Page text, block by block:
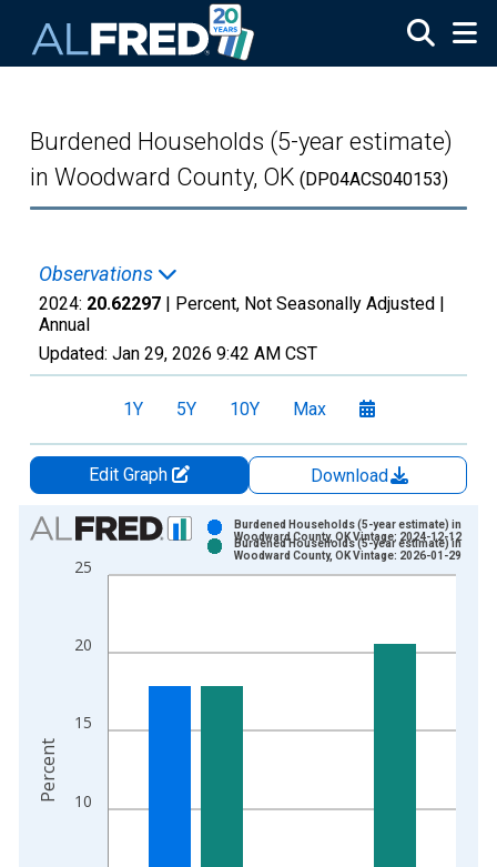
Burdened Households (5-year estimate)
in Woodward County, OK (DP04ACS040153)
Observations
2024: 20.62297 | Percent, Not Seasonally Adjusted |
Annual
Updated: Jan 29, 2026 9:42 AM CST
1Y 5Y 10Y Max
Edit Graph
Download
Chart
Bar chart with 2 data series.
View as data table, Chart
The chart has 2 Y axes displaying Percent and yAxisRight.
10
15
20
25
Burdened Households (5-year estimate) in
Woodward County, OK Vintage: 2024-12-12
Burdened Households (5-year estimate) in
Woodward County, OK Vintage: 2026-01-29
Percent